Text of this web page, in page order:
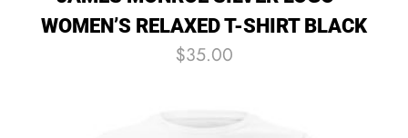
WOMEN’S RELAXED T-SHIRT BLACK
$35.00